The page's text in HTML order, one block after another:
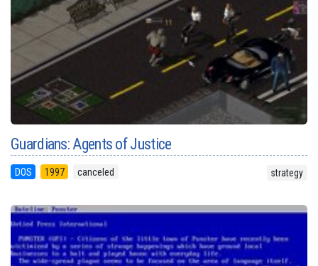
Guardians: Agents of Justice
DOS 1997 canceled strategy